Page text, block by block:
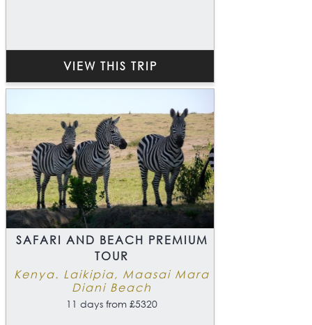
VIEW THIS TRIP
SAFARI AND BEACH PREMIUM
TOUR
Kenya. Laikipia, Maasai Mara
Diani Beach
11 days from £5320